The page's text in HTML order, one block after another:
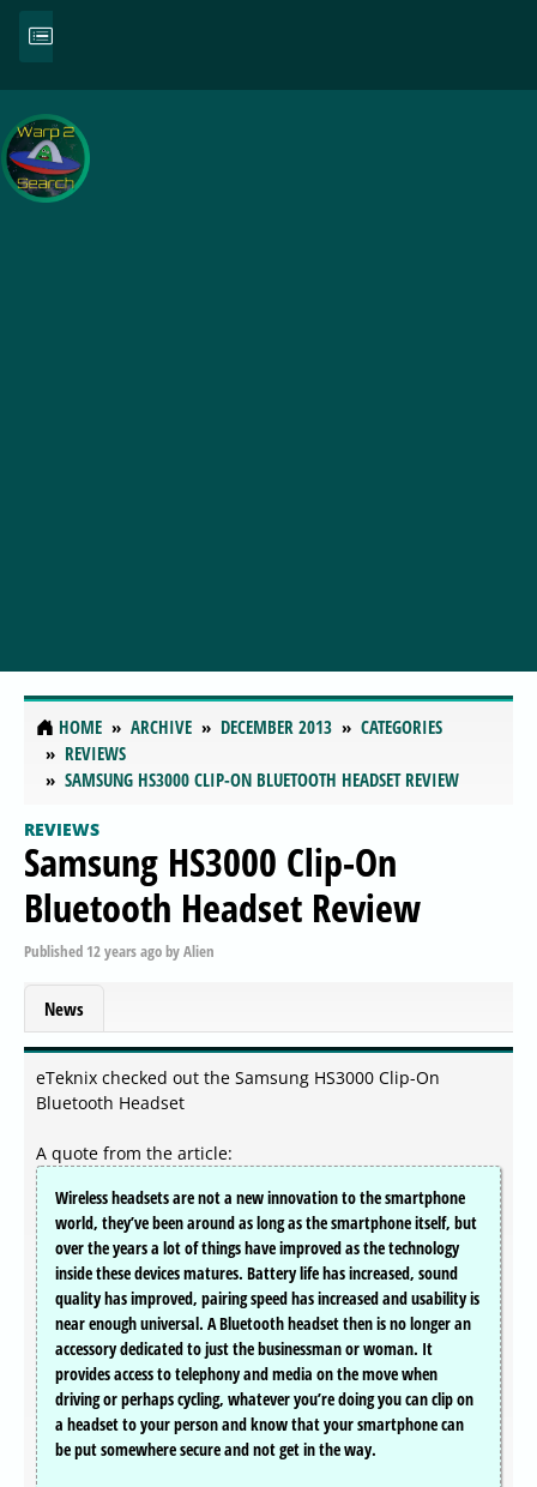
HOME ARCHIVE DECEMBER 2013
CATEGORIES
REVIEWS
SAMSUNG HS3000 CLIP-ON BLUETOOTH HEADSET REVIEW
REVIEWS
Samsung HS3000 Clip-On
Bluetooth Headset Review
Published 12 years agobyAlien
News
eTeknix checked out the Samsung HS3000 Clip-On
Bluetooth Headset
A quote from the article:
Wireless headsets are not a new innovation to the smartphone
world, they’ve been around as long as the smartphone itself, but
over the years a lot of things have improved as the technology
inside these devices matures. Battery life has increased, sound
quality has improved, pairing speed has increased and usability is
near enough universal. A Bluetooth headset then is no longer an
accessory dedicated to just the businessman or woman. It
provides access to telephony and media on the move when
driving or perhaps cycling, whatever you’re doing you can clip on
a headset to your person and know that your smartphone can
be put somewhere secure and not get in the way.